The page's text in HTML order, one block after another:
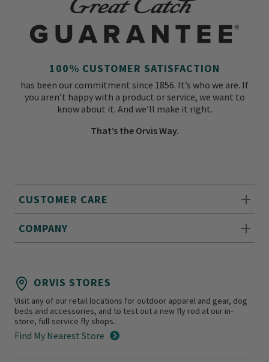
CUSTOMER CARE
COMPANY
100% CUSTOMER SATISFACTION
has been our commitment since 1856. It’s who we are. If
you aren’t happy with a product or service, we want to
know about it. And we’ll make it right.
That’s the Orvis Way.
ORVIS STORES
Visit any of our retail locations for outdoor apparel and gear, dog
beds and accessories, and to test out a new fly rod at our in-
store, full-service fly shops.
Find My Nearest Store